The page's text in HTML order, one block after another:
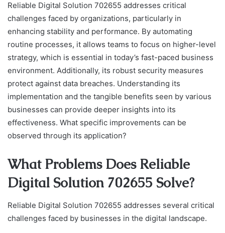
Reliable Digital Solution 702655 addresses critical
challenges faced by organizations, particularly in
enhancing stability and performance. By automating
routine processes, it allows teams to focus on higher-level
strategy, which is essential in today’s fast-paced business
environment. Additionally, its robust security measures
protect against data breaches. Understanding its
implementation and the tangible benefits seen by various
businesses can provide deeper insights into its
effectiveness. What specific improvements can be
observed through its application?
What Problems Does Reliable
Digital Solution 702655 Solve?
Reliable Digital Solution 702655 addresses several critical
challenges faced by businesses in the digital landscape.